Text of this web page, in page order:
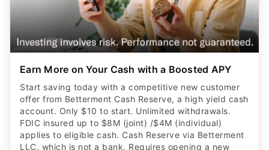
Earn More on Your Cash with a Boosted APY
Start saving today with a competitive new customer
offer from Betterment Cash Reserve, a high yield cash
account. Only $10 to start. Unlimited withdrawals.
FDIC insured up to $8M (joint) /$4M (individual)
applies to eligible cash. Cash Reserve via Betterment
LLC, which is not a bank. Requires opening a new